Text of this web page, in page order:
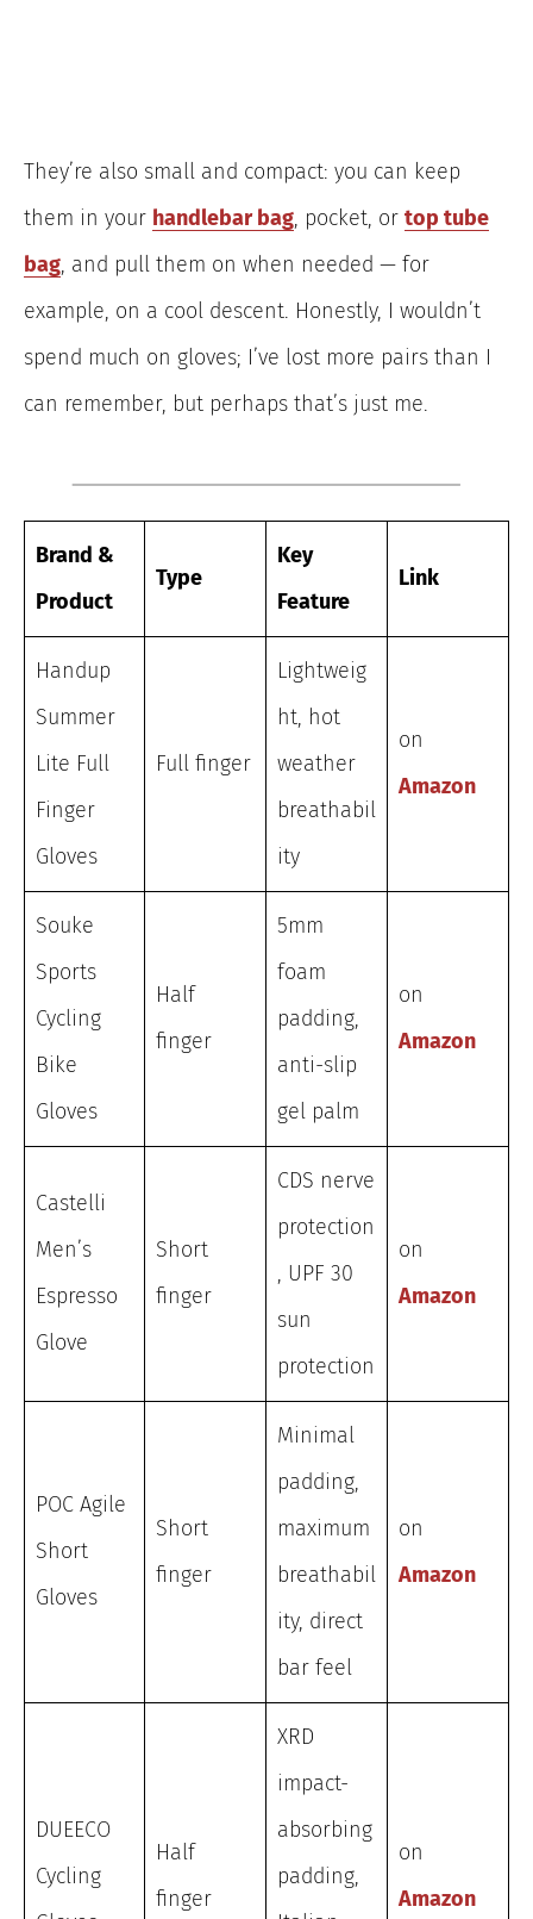
They’re also small and compact: you can keep
them in your handlebar bag, pocket, or top tube
bag, and pull them on when needed — for
example, on a cool descent. Honestly, I wouldn’t
spend much on gloves; I’ve lost more pairs than I
can remember, but perhaps that’s just me.
Brand &
Product
Type
Key
Feature
Link
Handup
Summer
Lite Full
Finger
Gloves
Full finger
Lightweig
ht, hot
weather
breathabil
ity
on
Amazon
Souke
Sports
Cycling
Bike
Gloves
Half
finger
5mm
foam
padding,
anti-slip
gel palm
on
Amazon
Castelli
Men’s
Espresso
Glove
Short
finger
CDS nerve
protection
, UPF 30
sun
protection
on
Amazon
POC Agile
Short
Gloves
Short
finger
Minimal
padding,
maximum
breathabil
ity, direct
bar feel
on
Amazon
DUEECO
Cycling
Half
finger
XRD
impact-
absorbing
padding,
on
Amazon